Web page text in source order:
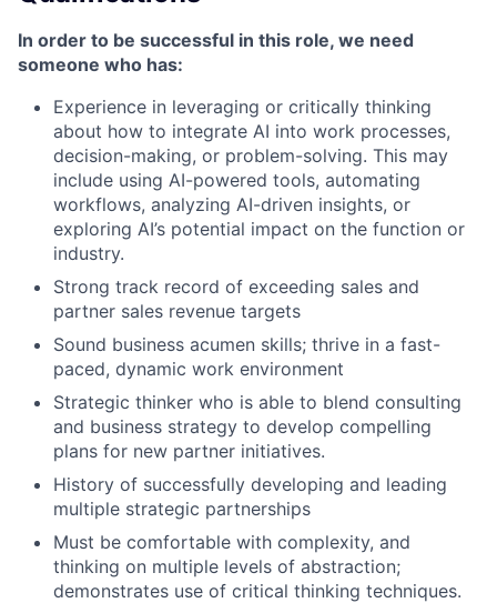
In order to be successful in this role, we need
someone who has:
Experience in leveraging or critically thinking
about how to integrate AI into work processes,
decision-making, or problem-solving. This may
include using AI-powered tools, automating
workflows, analyzing AI-driven insights, or
exploring AI’s potential impact on the function or
industry.
Strong track record of exceeding sales and
partner sales revenue targets
Sound business acumen skills; thrive in a fast-
paced, dynamic work environment
Strategic thinker who is able to blend consulting
and business strategy to develop compelling
plans for new partner initiatives.
History of successfully developing and leading
multiple strategic partnerships
Must be comfortable with complexity, and
thinking on multiple levels of abstraction;
demonstrates use of critical thinking techniques.